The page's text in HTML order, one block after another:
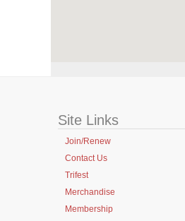
Site Links
Join/Renew
Contact Us
Trifest
Merchandise
Membership